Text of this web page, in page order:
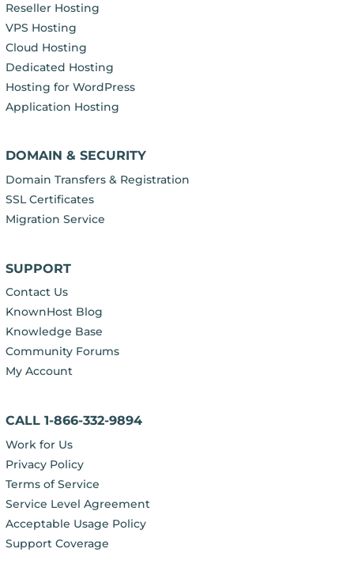
Reseller Hosting
VPS Hosting
Cloud Hosting
Dedicated Hosting
Hosting for WordPress
Application Hosting
DOMAIN & SECURITY
Domain Transfers & Registration
SSL Certificates
Migration Service
SUPPORT
Contact Us
KnownHost Blog
Knowledge Base
Community Forums
My Account
CALL 1-866-332-9894
Work for Us
Privacy Policy
Terms of Service
Service Level Agreement
Acceptable Usage Policy
Support Coverage